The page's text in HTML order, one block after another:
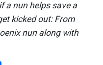
a nun helps save a
kicked out: From
nun along with